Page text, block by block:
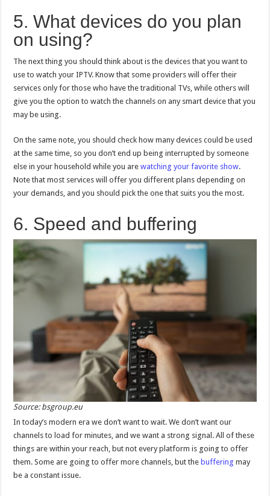
5. What devices do you plan
on using?
The next thing you should think about is the devices that you want to
use to watch your IPTV. Know that some providers will offer their
services only for those who have the traditional TVs, while others will
give you the option to watch the channels on any smart device that you
may be using.
On the same note, you should check how many devices could be used
at the same time, so you don’t end up being interrupted by someone
else in your household while you arewatching your favorite show.
Note that most services will offer you different plans depending on
your demands, and you should pick the one that suits you the most.
6. Speed and buffering
Source: bsgroup.eu
In today’s modern era we don’t want to wait. We don’t want our
channels to load for minutes, and we want a strong signal. All of these
things are within your reach, but not every platform is going to offer
them. Some are going to offer more channels, but the buffering may
be a constant issue.